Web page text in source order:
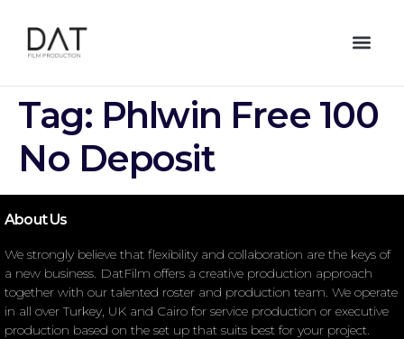
Tag: Phlwin Free 100
No Deposit
About Us
We strongly believe that flexibility and collaboration are the keys of
a new business. DatFilm offers a creative production approach
together with our talented roster and production team. We operate
in all over Turkey, UK and Cairo for service production or executive
production based on the set up that suits best for your project.